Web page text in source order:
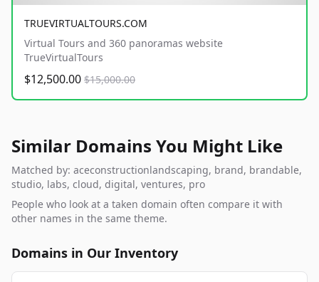
TRUEVIRTUALTOURS.COM
Virtual Tours and 360 panoramas website
TrueVirtualTours
$12,500.00 $15,000.00
Similar Domains You Might Like
Matched by: aceconstructionlandscaping, brand, brandable,
studio, labs, cloud, digital, ventures, pro
People who look at a taken domain often compare it with
other names in the same theme.
Domains in Our Inventory